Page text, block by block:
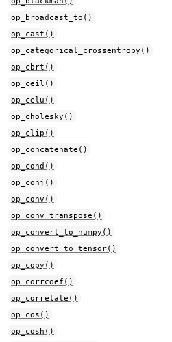
op_broadcast_to()
op_cast()
op_categorical_crossentropy()
op_cbrt()
op_ceil()
op_celu()
op_cholesky()
op_clip()
op_concatenate()
op_cond()
op_conj()
op_conv()
op_conv_transpose()
op_convert_to_numpy()
op_convert_to_tensor()
op_copy()
op_corrcoef()
op_correlate()
op_cos()
op_cosh()